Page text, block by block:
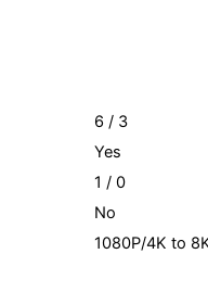
6 / 3
Yes
1 / 0
No
1080P/4K to